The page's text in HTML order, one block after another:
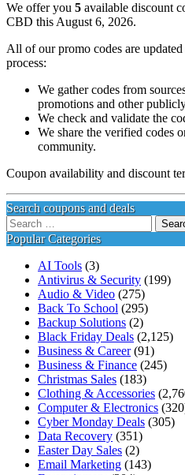
We offer you 5 available discount
CBD this August 6, 2026.
All of our promo codes are
process:
We gather codes from
promotions and other
We check and validate the
We share the verified codes
community.
Coupon availability and discount
Search coupons and deals
Search
for:
Popular Categories
AI Tools (3)
Antivirus & Security (199)
Audio & Video (275)
Back To School (295)
Backup Solutions (2)
Black Friday Deals (2,125)
Business & Career(91)
Business & Finance (245)
Christmas Sales (183)
Clothing & Accessories
Computer & Electronics
Cyber Monday Deals (305)
Data Recovery (351)
Easter Day Sales (2)
Email Marketing (143)